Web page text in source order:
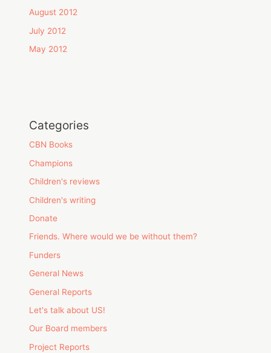
August 2012
July 2012
May 2012
Categories
CBN Books
Champions
Children's reviews
Children's writing
Donate
Friends. Where would we be without them?
Funders
General News
General Reports
Let's talk about US!
Our Board members
Project Reports